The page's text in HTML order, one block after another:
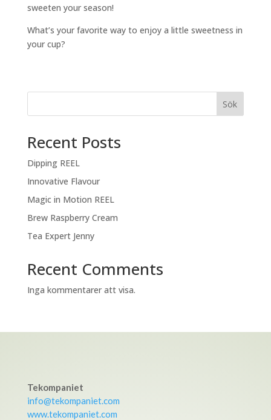
sweeten your season!
What’s your favorite way to enjoy a little sweetness in
your cup?
Sök
Recent Posts
Dipping REEL
Innovative Flavour
Magic in Motion REEL
Brew Raspberry Cream
Tea Expert Jenny
Recent Comments
Inga kommentarer att visa.
Tekompaniet
info@tekompaniet.com
www.tekompaniet.com